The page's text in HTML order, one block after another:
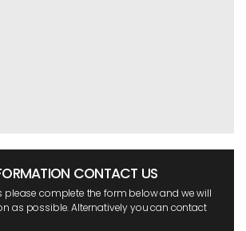
CONTACT US
please complete the form below and we will
as possible. Alternatively you can contact